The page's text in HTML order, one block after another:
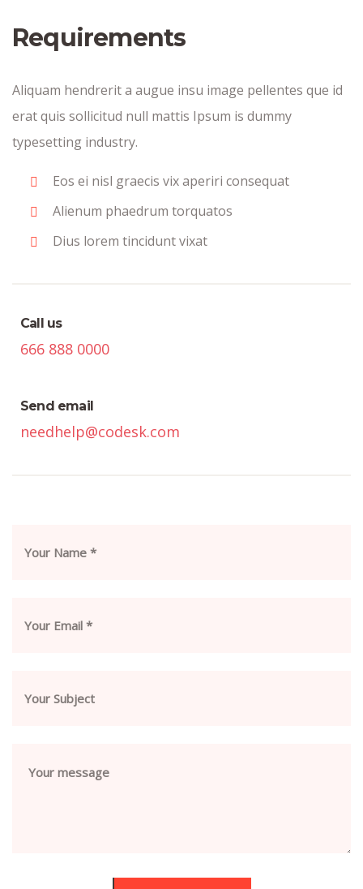
Requirements
Aliquam hendrerit a augue insu image pellentes que id
erat quis sollicitud null mattis Ipsum is dummy
typesetting industry.
Eos ei nisl graecis vix aperiri consequat
Alienum phaedrum torquatos
Dius lorem tincidunt vixat
Call us
666 888 0000
Send email
needhelp@codesk.com